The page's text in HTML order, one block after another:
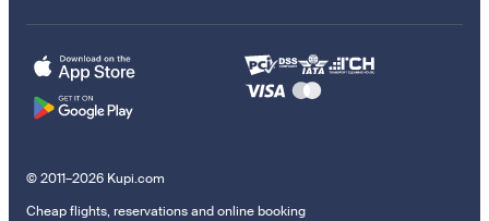
© 2011–2026 Kupi.com
Cheap flights, reservations and online booking